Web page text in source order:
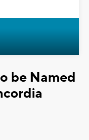
be Named